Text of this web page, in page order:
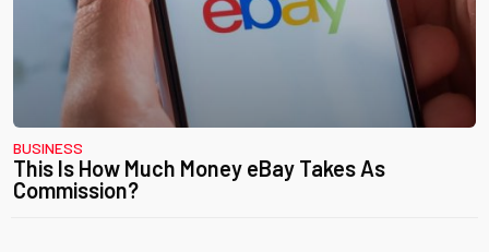
BUSINESS
This Is How Much Money eBay Takes As
Commission?